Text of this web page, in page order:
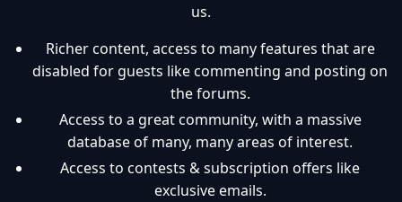
us.
Richer content, access to many features that are
disabled for guests like commenting and posting on
the forums.
Access to a great community, with a massive
database of many, many areas of interest.
Access to contests & subscription offers like
exclusive emails.